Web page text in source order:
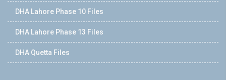
DHA Lahore Phase 10 Files
DHA Lahore Phase 13 Files
DHA Quetta Files